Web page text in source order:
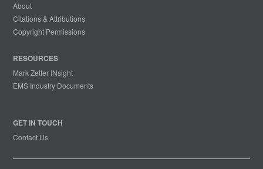
About
Citations & Attributions
Copyright Permissions
RESOURCES
Mark Zetter INsight
EMS Industry Documents
GET IN TOUCH
Contact Us